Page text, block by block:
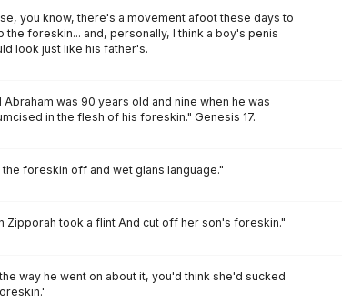
you know, there's a movement afoot these days to
the foreskin... and, personally, I think a boy's penis
look just like his father's.
Abraham was 90 years old and nine when he was
in the flesh of his foreskin." Genesis 17.
the foreskin off and wet glans language."
Zipporah took a flint And cut off her son's foreskin."
way he went on about it, you'd think she'd sucked